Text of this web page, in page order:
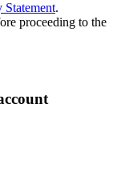
Statement.
proceeding to the